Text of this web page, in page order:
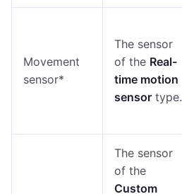
Movement
sensor*
The sensor
of the Real-
time motion
sensor type.
The sensor
of the
Custom